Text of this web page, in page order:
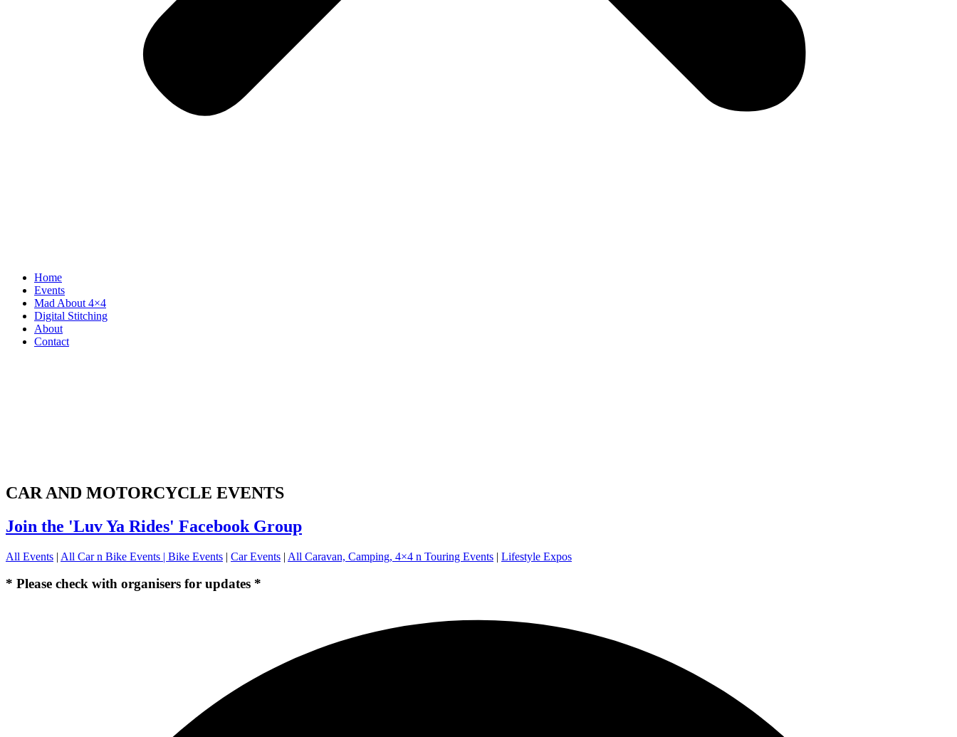
Home
Events
Mad About 4×4
Digital Stitching
About
Contact
CAR AND MOTORCYCLE EVENTS
Join the 'Luv Ya Rides' Facebook Group
All Events | All Car n Bike Events | Bike Events | Car Events | All Caravan, Camping, 4×4 n Touring Events | Lifestyle Expos
* Please check with organisers for updates *